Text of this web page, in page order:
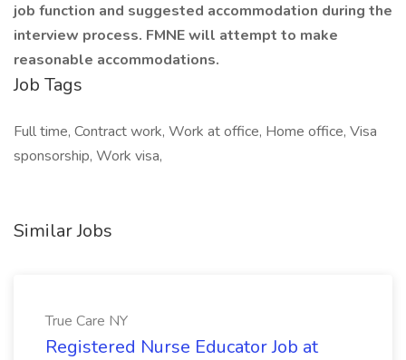
job function and suggested accommodation during the
interview process. FMNE will attempt to make
reasonable accommodations.
Job Tags
Full time, Contract work, Work at office, Home office, Visa
sponsorship, Work visa,
Similar Jobs
True Care NY
Registered Nurse Educator Job at